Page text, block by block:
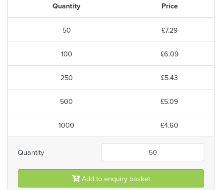
Quantity Price
50 £7.29
100 £6.09
250 £5.43
500 £5.09
1000 £4.60
Quantity
Add to enquiry basket